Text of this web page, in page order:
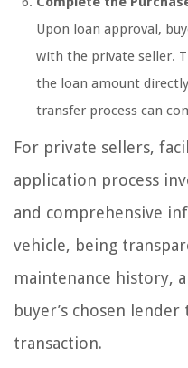
Upon loan approval,
with the private seller.
the loan amount
transfer process can
For private sellers,
application process
and comprehensive
vehicle, being
maintenance history,
buyer’s chosen
transaction.